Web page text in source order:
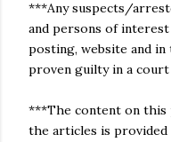
***Any suspects/
and persons of
posting, website and
proven guilty in a
***The content on this
the articles is provided